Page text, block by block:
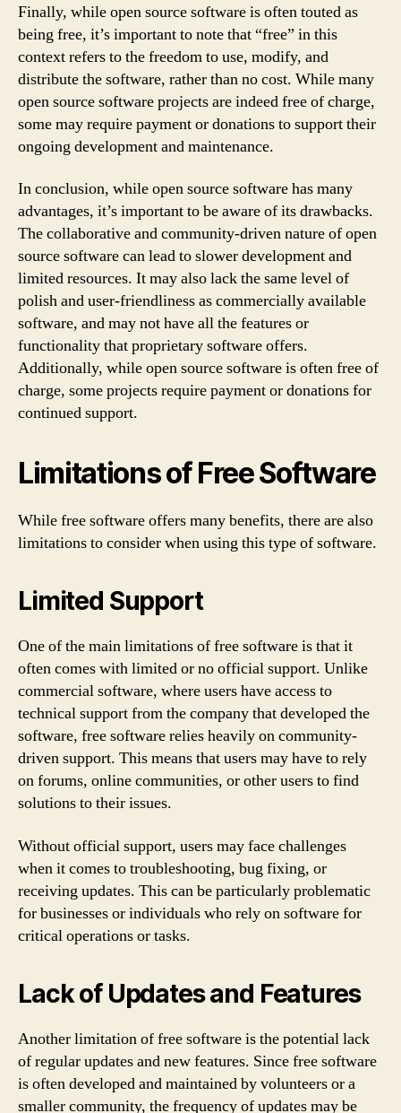
Finally, while open source software is often touted as
being free, it’s important to note that “free” in this
context refers to the freedom to use, modify, and
distribute the software, rather than no cost. While many
open source software projects are indeed free of charge,
some may require payment or donations to support their
ongoing development and maintenance.
In conclusion, while open source software has many
advantages, it’s important to be aware of its drawbacks.
The collaborative and community-driven nature of open
source software can lead to slower development and
limited resources. It may also lack the same level of
polish and user-friendliness as commercially available
software, and may not have all the features or
functionality that proprietary software offers.
Additionally, while open source software is often free of
charge, some projects require payment or donations for
continued support.
Limitations of Free Software
While free software offers many benefits, there are also
limitations to consider when using this type of software.
Limited Support
One of the main limitations of free software is that it
often comes with limited or no official support. Unlike
commercial software, where users have access to
technical support from the company that developed the
software, free software relies heavily on community-
driven support. This means that users may have to rely
on forums, online communities, or other users to find
solutions to their issues.
Without official support, users may face challenges
when it comes to troubleshooting, bug fixing, or
receiving updates. This can be particularly problematic
for businesses or individuals who rely on software for
critical operations or tasks.
Lack of Updates and Features
Another limitation of free software is the potential lack
of regular updates and new features. Since free software
is often developed and maintained by volunteers or a
smaller community, the frequency of updates may be